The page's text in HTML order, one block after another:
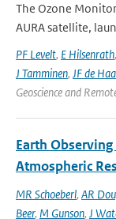
The Ozone
AURA satellite,
PF Levelt, E Hilsenrath,
J Tamminen, JF de
Geoscience and
Earth
Atmospheric
MR Schoeberl, AR
Beer, M Gunson, J